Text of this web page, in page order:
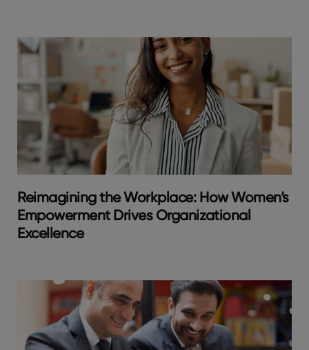
Reimagining the Workplace: How Women’s
Empowerment Drives Organizational
Excellence